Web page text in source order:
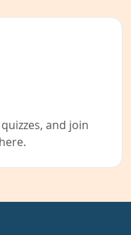
and join